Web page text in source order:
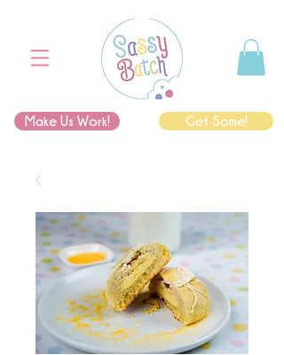
Make Us Work! Get Some!